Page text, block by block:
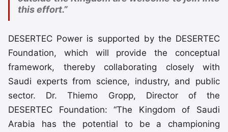
this effort.”
DESERTEC Power is supported by the DESERTEC
Foundation, which will provide the conceptual
framework, thereby collaborating closely with
Saudi experts from science, industry, and public
sector. Dr. Thiemo Gropp, Director of the
DESERTEC Foundation: “The Kingdom of Saudi
Arabia has the potential to be a championing